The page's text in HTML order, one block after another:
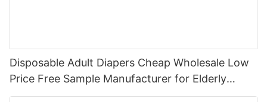
Disposable Adult Diapers Cheap Wholesale Low
Price Free Sample Manufacturer for Elderly
People